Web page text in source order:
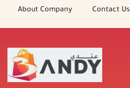
About Company Contact Us